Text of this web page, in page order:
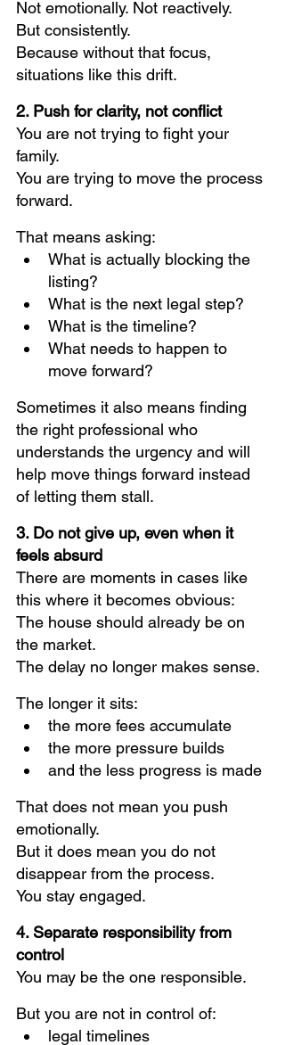
Not emotionally. Not reactively.
But consistently.
Because without that focus,
situations like this drift.
2. Push for clarity, not conflict
You are not trying to fight your
family.
You are trying to move the process
forward.
That means asking:
What is actually blocking the
listing?
What is the next legal step?
What is the timeline?
What needs to happen to
move forward?
Sometimes it also means finding
the right professional who
understands the urgency and will
help move things forward instead
of letting them stall.
3. Do not give up, even when it
feels absurd
There are moments in cases like
this where it becomes obvious:
The house should already be on
the market.
The delay no longer makes sense.
The longer it sits:
the more fees accumulate
the more pressure builds
and the less progress is made
That does not mean you push
emotionally.
But it does mean you do not
disappear from the process.
You stay engaged.
4. Separate responsibility from
control
You may be the one responsible.
But you are not in control of:
legal timelines